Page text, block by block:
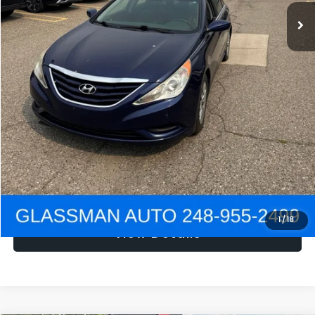
1/18
NOW $1,780
Click To Call
Get e-Price
Confirm Availability
Get Pre-Approved
View Details